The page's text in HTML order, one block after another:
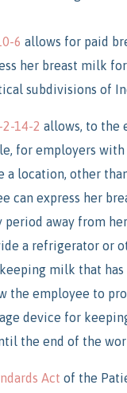
6 allows for paid
her breast milk
subdivisions of
2-14-2 allows, to the
for employers
a location, other
can express her
period away from
a refrigerator or
milk that has
the employee to
device for
the end of the
Act of the